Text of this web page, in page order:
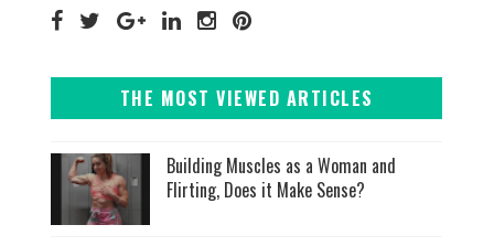
THE MOST VIEWED ARTICLES
Building Muscles as a Woman and
Flirting, Does it Make Sense?